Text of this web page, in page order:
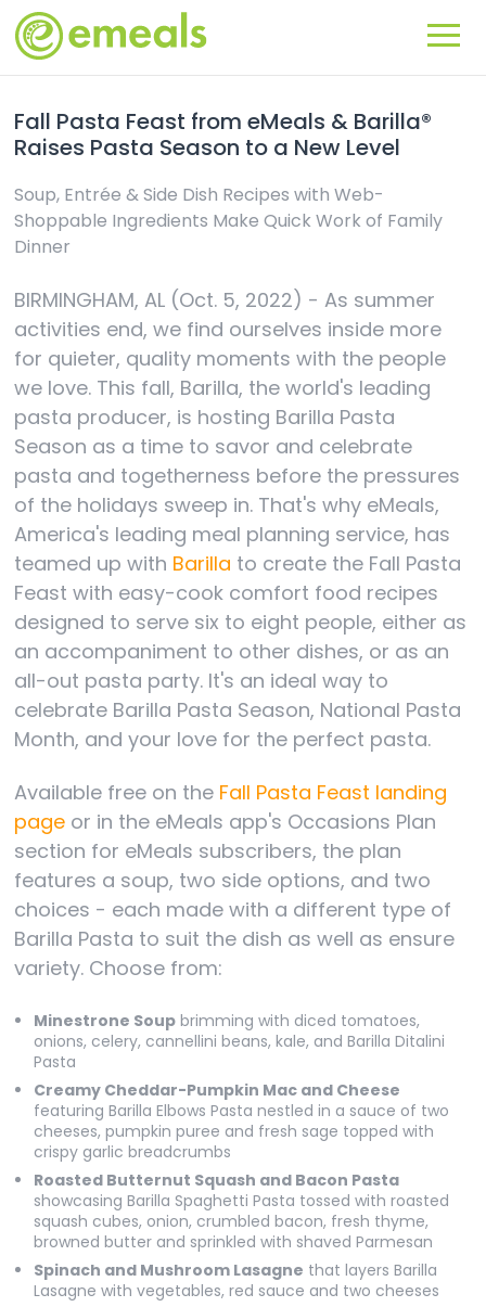
Fall Pasta Feast from eMeals & Barilla®
Raises Pasta Season to a New Level
Soup, Entrée & Side Dish Recipes with Web-
Shoppable Ingredients Make Quick Work of Family
Dinner
BIRMINGHAM, AL (Oct. 5, 2022) - As summer
activities end, we find ourselves inside more
for quieter, quality moments with the people
we love. This fall, Barilla, the world's leading
pasta producer, is hosting Barilla Pasta
Season as a time to savor and celebrate
pasta and togetherness before the pressures
of the holidays sweep in. That's why eMeals,
America's leading meal planning service, has
teamed up with Barilla to create the Fall Pasta
Feast with easy-cook comfort food recipes
designed to serve six to eight people, either as
an accompaniment to other dishes, or as an
all-out pasta party. It's an ideal way to
celebrate Barilla Pasta Season, National Pasta
Month, and your love for the perfect pasta.
Available free on the Fall Pasta Feast landing
page or in the eMeals app's Occasions Plan
section for eMeals subscribers, the plan
features a soup, two side options, and two
choices - each made with a different type of
Barilla Pasta to suit the dish as well as ensure
variety. Choose from:
Minestrone Soupbrimming with diced tomatoes,
onions, celery, cannellini beans, kale, and Barilla Ditalini
Pasta
Creamy Cheddar-Pumpkin Mac and Cheese
featuring Barilla Elbows Pasta nestled in a sauce of two
cheeses, pumpkin puree and fresh sage topped with
crispy garlic breadcrumbs
Roasted Butternut Squash and Bacon Pasta
showcasing Barilla Spaghetti Pasta tossed with roasted
squash cubes, onion, crumbled bacon, fresh thyme,
browned butter and sprinkled with shaved Parmesan
Spinach and Mushroom Lasagne that layers Barilla
Lasagne with vegetables, red sauce and two cheeses